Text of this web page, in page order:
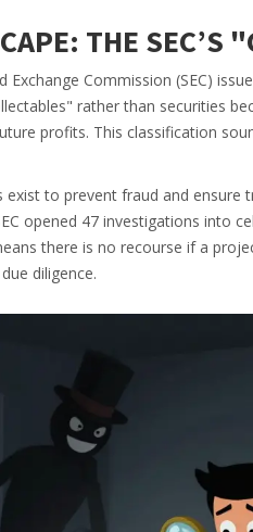
THE SEC’S
Exchange Commission (SEC)
rather than securities
profits. This classification
to prevent fraud and ensure
opened 47 investigations into
there is no recourse if a
diligence.